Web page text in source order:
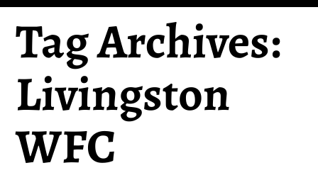
Tag Archives:
Livingston
WFC